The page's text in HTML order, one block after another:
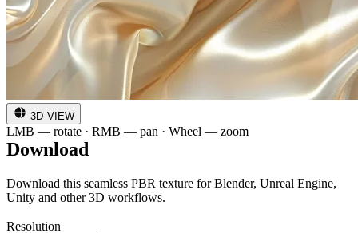
3D VIEW
LMB — rotate · RMB — pan · Wheel — zoom
Download
Download this seamless PBR texture for Blender, Unreal Engine,
Unity and other 3D workflows.
Resolution